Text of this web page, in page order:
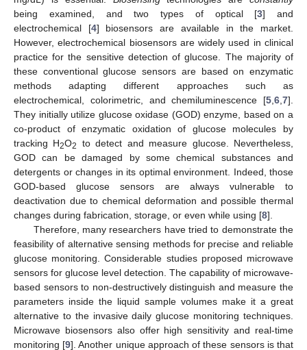
being examined, and two types of optical [3] and
electrochemical [4] biosensors are available in the market.
However, electrochemical biosensors are widely used in clinical
practice for the sensitive detection of glucose. The majority of
these conventional glucose sensors are based on enzymatic
methods adapting different approaches such as
electrochemical, colorimetric, and chemiluminescence [5 6 7].
They initially utilize glucose oxidase (GOD) enzyme, based on a
co-product of enzymatic oxidation of glucose molecules by
tracking H2O2
to detect and measure glucose. Nevertheless,
GOD can be damaged by some chemical substances and
detergents or changes in its optimal environment. Indeed, those
GOD-based glucose sensors are always vulnerable to
deactivation due to chemical deformation and possible thermal
changes during fabrication, storage, or even while using [8].
Therefore, many researchers have tried to demonstrate the
feasibility of alternative sensing methods for precise and reliable
glucose monitoring. Considerable studies proposed microwave
sensors for glucose level detection. The capability of microwave-
based sensors to non-destructively distinguish and measure the
parameters inside the liquid sample volumes make it a great
alternative to the invasive daily glucose monitoring techniques.
Microwave biosensors also offer high sensitivity and real-time
monitoring [9]. Another unique approach of these sensors is that